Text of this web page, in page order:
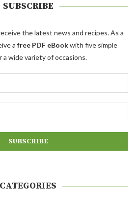
SUBSCRIBE
the latest news and recipes. As a
a free PDF eBookwith five simple
a wide variety of occasions.
CATEGORIES